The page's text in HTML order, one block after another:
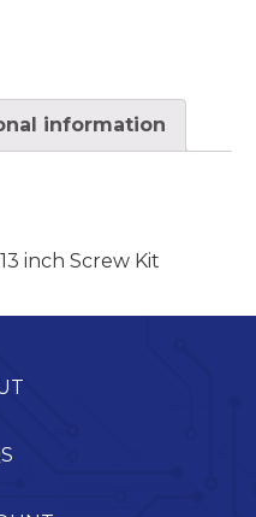
information
inch Screw Kit